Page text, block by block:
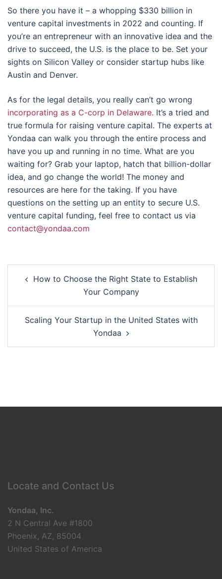
So there you have it – a whopping $330 billion in
venture capital investments in 2022 and counting. If
you’re an entrepreneur with an innovative idea and the
drive to succeed, the U.S. is the place to be. Set your
sights on Silicon Valley or consider startup hubs like
Austin and Denver.
As for the legal details, you really can’t go wrong
incorporating as a C-corp in Delaware. It’s a tried and
true formula for raising venture capital. The experts at
Yondaa can walk you through the entire process and
have you up and running in no time. What are you
waiting for? Grab your laptop, hatch that billion-dollar
idea, and go change the world! The money and
resources are here for the taking. If you have
questions on the setting up an entity to secure U.S.
venture capital funding, feel free to contact us via
contact@yondaa.com
navigation
How to Choose the Right State to Establish
Your Company
Scaling Your Startup in the United States with
Yondaa
Locate and Contact Us
Yondaa, Inc.
2 N Central Ave #1800
Phoenix, AZ, 85004
United States of America